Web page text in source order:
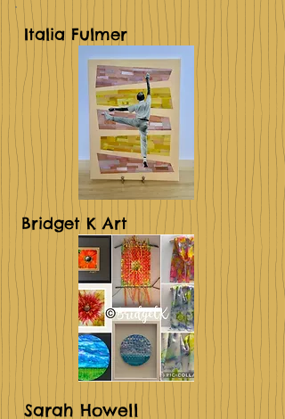
Italia Fulmer
Bridget K Art
Sarah Howell